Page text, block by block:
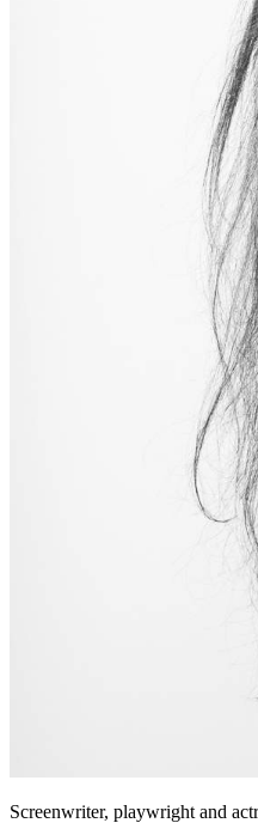
Screenwriter, playwright and